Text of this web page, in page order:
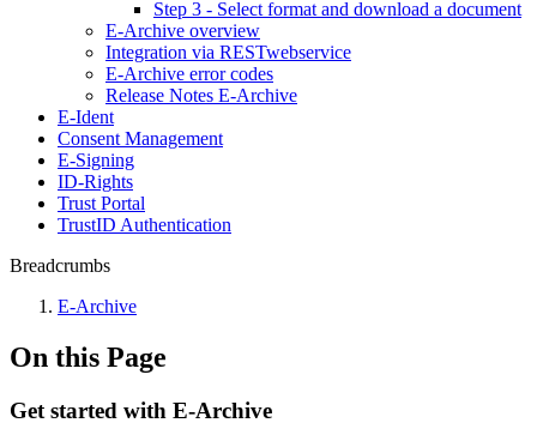
Step 3 - Select format and download a document
E-Archive overview
Integration via RESTwebservice
E-Archive error codes
Release Notes E-Archive
E-Ident
Consent Management
E-Signing
ID-Rights
Trust Portal
TrustID Authentication
Breadcrumbs
E-Archive
On this Page
Get started with E-Archive